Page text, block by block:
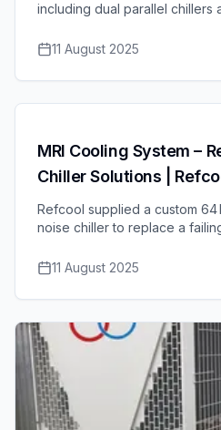
including dual parallel chillers
ensuring reliable climate
11 August 2025
MRI Cooling System –
Chiller Solutions |
Refcool supplied a custom
noise chiller to replace a
quiet cooling for critical
11 August 2025